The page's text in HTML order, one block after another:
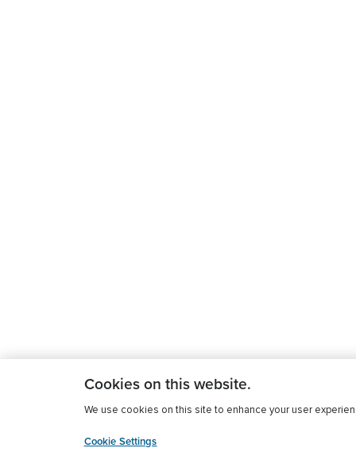
Cookies on this website.
We use cookies on this site to enhance your user
Cookie Settings